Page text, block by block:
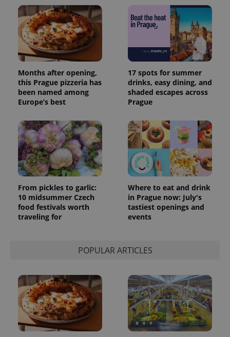
Months after opening,
this Prague pizzeria has
been named among
Europe’s best
17 spots for summer
drinks, easy dining, and
shaded escapes across
Prague
From pickles to garlic:
10 midsummer Czech
food festivals worth
traveling for
Where to eat and drink
in Prague now: July's
tastiest openings and
events
POPULAR ARTICLES
which is a
significant
update to
Google's
more
commonly
used
analytics
This cookie
is used to
distinguish
unique
generated
number as
a client
identifier. It
is included
in each
page
request in
used to
calculate
visitor,
session
month
is used by
Google
Analytics to
persist
session
state.
products such
as real time
bidding from
third party
advertisers